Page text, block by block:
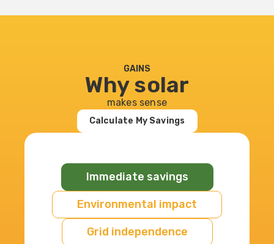
GAINS
Why solar
makes sense
Calculate My Savings
Immediate savings
Environmental impact
Grid independence